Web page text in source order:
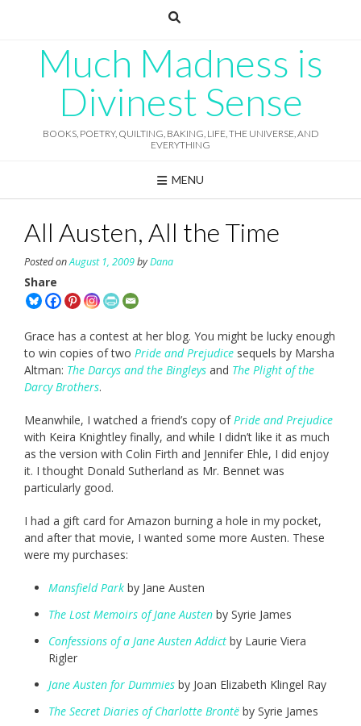
Much Madness is
Divinest Sense
BOOKS, POETRY, QUILTING, BAKING, LIFE, THE UNIVERSE, AND
EVERYTHING
MENU
All Austen, All the Time
Posted onAugust 1, 2009byDana
Share
Grace has a contest at her blog. You might be lucky enough
to win copies of two Pride and Prejudice sequels by Marsha
Altman: The Darcys and the Bingleys and The Plight of the
Darcy Brothers.
Meanwhile, I watched a friend’s copy ofPride and Prejudice
with Keira Knightley finally, and while I didn’t like it as much
as the version with Colin Firth and Jennifer Ehle, I did enjoy
it. I thought Donald Sutherland as Mr. Bennet was
particularly good.
I had a gift card for Amazon burning a hole in my pocket,
and after that movie, I wanted some more Austen. These
were my purchases:
Mansfield Park by Jane Austen
The Lost Memoirs of Jane Austen by Syrie James
Confessions of a Jane Austen Addict by Laurie Viera
Rigler
Jane Austen for Dummies by Joan Elizabeth Klingel Ray
The Secret Diaries of Charlotte Brontë by Syrie James